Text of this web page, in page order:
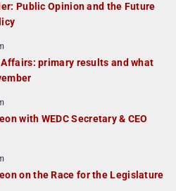
Public Opinion and the Future
primary results and what
with WEDC Secretary & CEO
on the Race for the Legislature